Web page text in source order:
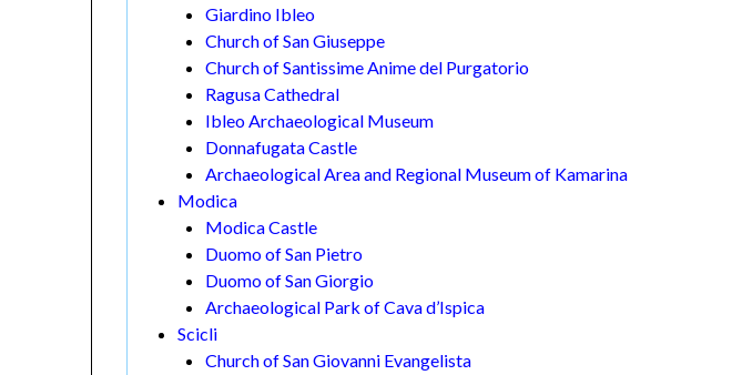
Giardino Ibleo
Church of San Giuseppe
Church of Santissime Anime del Purgatorio
Ragusa Cathedral
Ibleo Archaeological Museum
Donnafugata Castle
Archaeological Area and Regional Museum of Kamarina
Modica
Modica Castle
Duomo of San Pietro
Duomo of San Giorgio
Archaeological Park of Cava d’Ispica
Scicli
Church of San Giovanni Evangelista